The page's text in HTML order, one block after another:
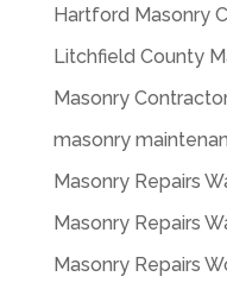
Hartford Masonry
Litchfield County
Masonry
masonry
Masonry Repairs
Masonry Repairs
Masonry Repairs